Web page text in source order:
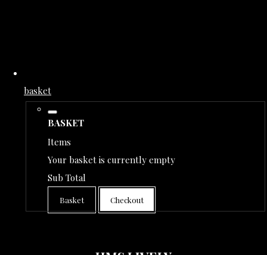
basket
BASKET
Items
Your basket is currently empty
Sub Total
Basket Checkout